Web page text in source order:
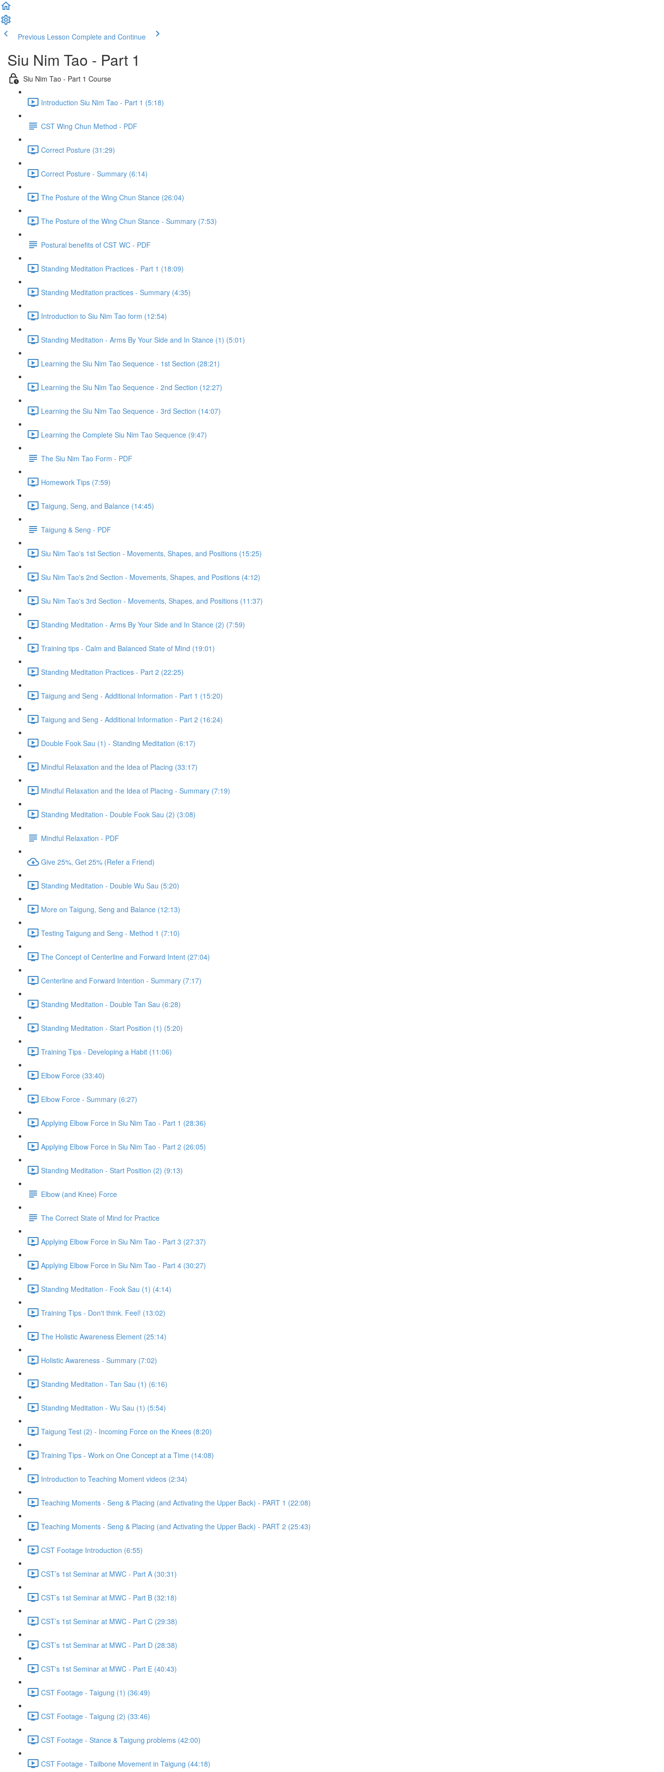
Previous Lesson Complete and Continue
Siu Nim Tao - Part 1
Siu Nim Tao - Part 1 Course
Introduction Siu Nim Tao - Part 1 (5:18)
CST Wing Chun Method - PDF
Correct Posture (31:29)
Correct Posture - Summary (6:14)
The Posture of the Wing Chun Stance (26:04)
The Posture of the Wing Chun Stance - Summary (7:53)
Postural benefits of CST WC - PDF
Standing Meditation Practices - Part 1 (18:09)
Standing Meditation practices - Summary (4:35)
Introduction to Siu Nim Tao form (12:54)
Standing Meditation - Arms By Your Side and In Stance (1) (5:01)
Learning the Siu Nim Tao Sequence - 1st Section (28:21)
Learning the Siu Nim Tao Sequence - 2nd Section (12:27)
Learning the Siu Nim Tao Sequence - 3rd Section (14:07)
Learning the Complete Siu Nim Tao Sequence (9:47)
The Siu Nim Tao Form - PDF
Homework Tips (7:59)
Taigung, Seng, and Balance (14:45)
Taigung & Seng - PDF
Siu Nim Tao's 1st Section - Movements, Shapes, and Positions (15:25)
Siu Nim Tao's 2nd Section - Movements, Shapes, and Positions (4:12)
Siu Nim Tao's 3rd Section - Movements, Shapes, and Positions (11:37)
Standing Meditation - Arms By Your Side and In Stance (2) (7:59)
Training tips - Calm and Balanced State of Mind (19:01)
Standing Meditation Practices - Part 2 (22:25)
Taigung and Seng - Additional Information - Part 1 (15:20)
Taigung and Seng - Additional Information - Part 2 (16:24)
Double Fook Sau (1) - Standing Meditation (6:17)
Mindful Relaxation and the Idea of Placing (33:17)
Mindful Relaxation and the Idea of Placing - Summary (7:19)
Standing Meditation - Double Fook Sau (2) (3:08)
Mindful Relaxation - PDF
Give 25%, Get 25% (Refer a Friend)
Standing Meditation - Double Wu Sau (5:20)
More on Taigung, Seng and Balance (12:13)
Testing Taigung and Seng - Method 1 (7:10)
The Concept of Centerline and Forward Intent (27:04)
Centerline and Forward Intention - Summary (7:17)
Standing Meditation - Double Tan Sau (6:28)
Standing Meditation - Start Position (1) (5:20)
Training Tips - Developing a Habit (11:06)
Elbow Force (33:40)
Elbow Force - Summary (6:27)
Applying Elbow Force in Siu Nim Tao - Part 1 (28:36)
Applying Elbow Force in Siu Nim Tao - Part 2 (26:05)
Standing Meditation - Start Position (2) (9:13)
Elbow (and Knee) Force
The Correct State of Mind for Practice
Applying Elbow Force in Siu Nim Tao - Part 3 (27:37)
Applying Elbow Force in Siu Nim Tao - Part 4 (30:27)
Standing Meditation - Fook Sau (1) (4:14)
Training Tips - Don't think. Feel! (13:02)
The Holistic Awareness Element (25:14)
Holistic Awareness - Summary (7:02)
Standing Meditation - Tan Sau (1) (6:16)
Standing Meditation - Wu Sau (1) (5:54)
Taigung Test (2) - Incoming Force on the Knees (8:20)
Training Tips - Work on One Concept at a Time (14:08)
Introduction to Teaching Moment videos (2:34)
Teaching Moments - Seng & Placing (and Activating the Upper Back) - PART 1 (22:08)
Teaching Moments - Seng & Placing (and Activating the Upper Back) - PART 2 (25:43)
CST Footage Introduction (6:55)
CST’s 1st Seminar at MWC - Part A (30:31)
CST’s 1st Seminar at MWC - Part B (32:18)
CST’s 1st Seminar at MWC - Part C (29:38)
CST’s 1st Seminar at MWC - Part D (28:38)
CST's 1st Seminar at MWC - Part E (40:43)
CST Footage - Taigung (1) (36:49)
CST Footage - Taigung (2) (33:46)
CST Footage - Stance & Taigung problems (42:00)
CST Footage - Tailbone Movement in Taigung (44:18)